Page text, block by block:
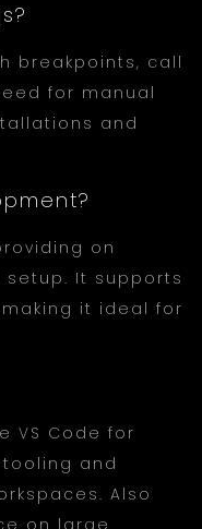
breakpoints, call
for manual
and
on
It supports
it ideal for
VS Code for
and
Also
on large